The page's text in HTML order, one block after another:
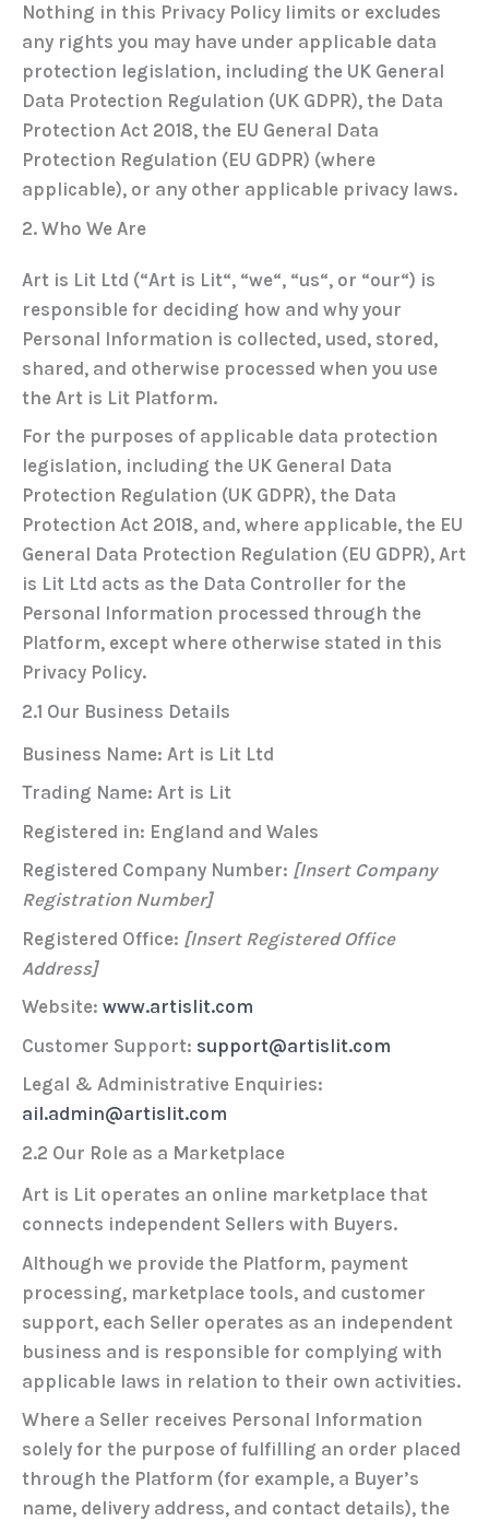
Nothing in this Privacy Policy limits or excludes
any rights you may have under applicable data
protection legislation, including the UK General
Data Protection Regulation (UK GDPR), the Data
Protection Act 2018, the EU General Data
Protection Regulation (EU GDPR) (where
applicable), or any other applicable privacy laws.
2. Who We Are
Art is Lit Ltd (“Art is Lit“, “we“, “us“, or “our“) is
responsible for deciding how and why your
Personal Information is collected, used, stored,
shared, and otherwise processed when you use
the Art is Lit Platform.
For the purposes of applicable data protection
legislation, including the UK General Data
Protection Regulation (UK GDPR), the Data
Protection Act 2018, and, where applicable, the EU
General Data Protection Regulation (EU GDPR), Art
is Lit Ltd acts as the Data Controller for the
Personal Information processed through the
Platform, except where otherwise stated in this
Privacy Policy.
2.1 Our Business Details
Business Name: Art is Lit Ltd
Trading Name: Art is Lit
Registered in: England and Wales
Registered Company Number: [Insert Company
Registration Number]
Registered Office: [Insert Registered Office
Address]
Website: www.artislit.com
Customer Support: support@artislit.com
Legal & Administrative Enquiries:
ail.admin@artislit.com
2.2 Our Role as a Marketplace
Art is Lit operates an online marketplace that
connects independent Sellers with Buyers.
Although we provide the Platform, payment
processing, marketplace tools, and customer
support, each Seller operates as an independent
business and is responsible for complying with
applicable laws in relation to their own activities.
Where a Seller receives Personal Information
solely for the purpose of fulfilling an order placed
through the Platform (for example, a Buyer’s
name, delivery address, and contact details), the